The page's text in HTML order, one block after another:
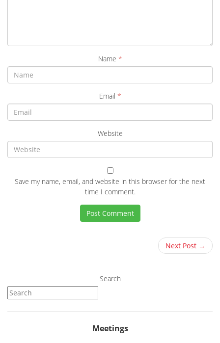
Name *
Email *
Website
Save my name, email, and website in this browser for the next
time I comment.
Next Post →
Search
Meetings